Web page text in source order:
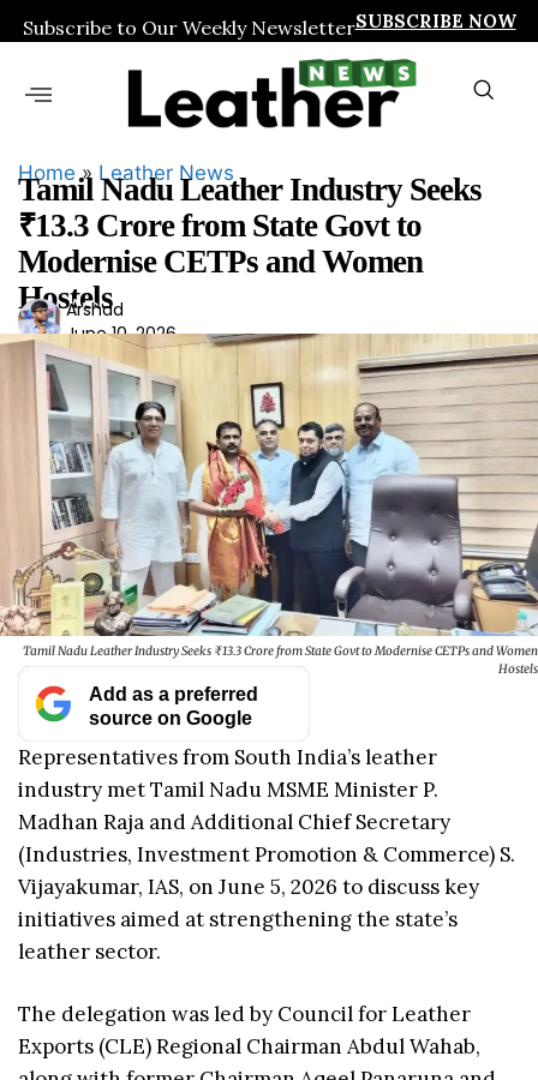
Subscribe to Our Weekly NewsletterSUBSCRIBE NOW
Home» Leather News
Tamil Nadu Leather Industry Seeks
₹13.3 Crore from State Govt to
Modernise CETPs and Women
Hostels
Ars
had
Arshad
June 10, 2026
Tamil Nadu Leather Industry Seeks ₹13.3 Crore from State Govt to Modernise CETPs and Women
Hostels
Add as a preferred
source on Google
Representatives from South India’s leather
industry met Tamil Nadu MSME Minister P.
Madhan Raja and Additional Chief Secretary
(Industries, Investment Promotion & Commerce) S.
Vijayakumar, IAS, on June 5, 2026 to discuss key
initiatives aimed at strengthening the state’s
leather sector.
The delegation was led by Council for Leather
Exports (CLE) Regional Chairman Abdul Wahab,